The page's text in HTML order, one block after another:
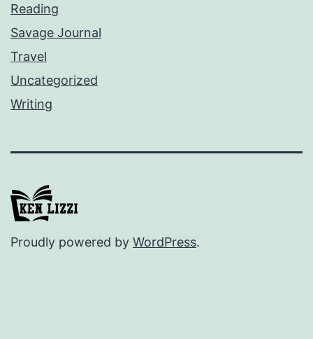
Reading
Savage Journal
Travel
Uncategorized
Writing
Proudly powered by WordPress.